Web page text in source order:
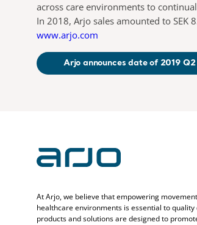
across care environments to
In 2018, Arjo sales amounted to
www.arjo.com
Arjo announces date of 2019
At Arjo, we believe that empowering
healthcare environments is essential to quality
products and solutions are designed to